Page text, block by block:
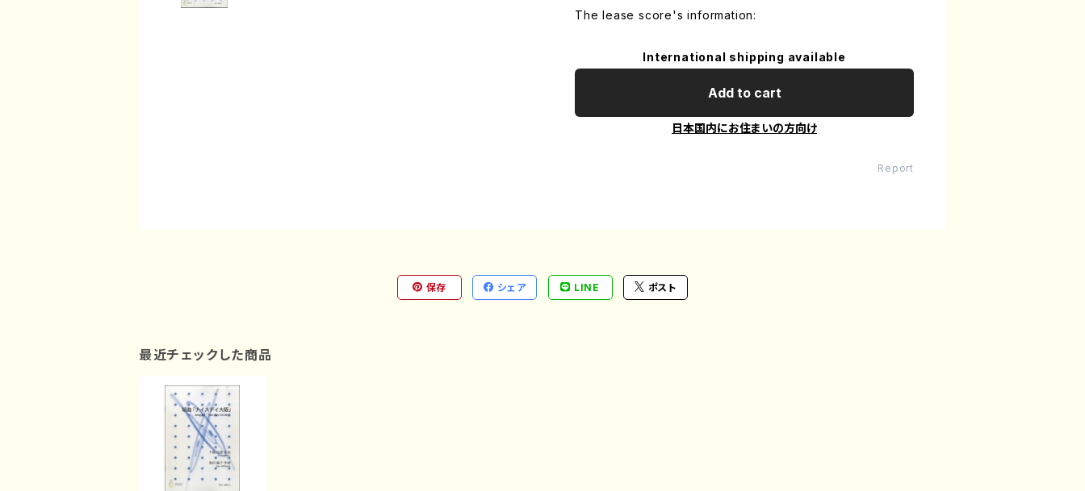
The lease score's information:
International shipping available
Add to cart
日本国内にお住まいの方向け
Report
保存 シェア LINE ポスト
最近チェックした商品